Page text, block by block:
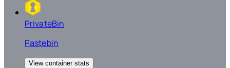
PrivateBin
Pastebin
View container stats